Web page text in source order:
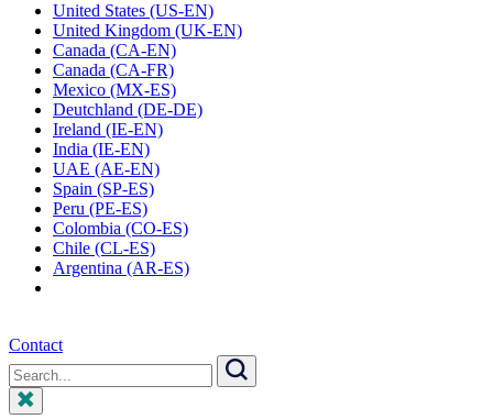
United States (US-EN)
United Kingdom (UK-EN)
Canada (CA-EN)
Canada (CA-FR)
Mexico (MX-ES)
Deutchland (DE-DE)
Ireland (IE-EN)
India (IE-EN)
UAE (AE-EN)
Spain (SP-ES)
Peru (PE-ES)
Colombia (CO-ES)
Chile (CL-ES)
Argentina (AR-ES)
Contact
Search
for:
Search